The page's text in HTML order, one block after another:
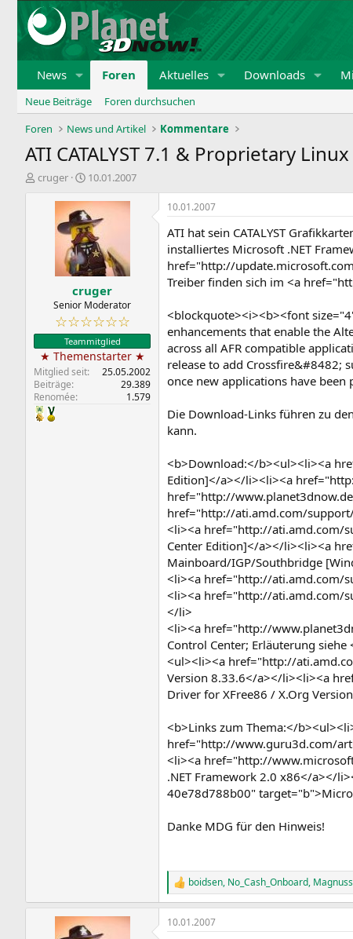
News Foren Aktuelles Downloads
Neue Beiträge
Foren durchsuchen
Foren
News und Artikel Kommentare
ATI CATALYST 7.1 & Proprietary
E
cruger
E
s
t
e
l
l
t
a
m
10.01.2007
cruger
Senior Moderator
☆☆☆☆☆☆
Teammitglied
★ Themenstarter ★
Mitglied seit
25.05.2002
Beiträge
29.389
Renomée
1.579
10.01.2007
ATI hat sein CATALYST
installiertes Microsoft .NET
href="http://
Treiber finden sich im <a
<blockquote><i><b><font
enhancements that enable the
across all AFR compatible
release to add Crossfire&#8482;
once new applications have
Die Download-Links führen zu
kann.
<b>Download:</b><ul><li><a
Edition]</a></li><li><a
href="http://
href="http://ati.amd.com/
<li><a href="http://ati.amd.com/
Center Edition]</a></li><li><a
Mainboard/IGP/Southbridge
<li><a href="http://ati.amd.com/
<li><a href="http://ati.amd.com/
</li>
<li><a href="http://
Control Center; Erläuterung
<ul><li><a href="http://
Version 8.33.6</a></li><li><a
Driver for XFree86 / X.Org
<b>Links zum Thema:</
href="http://www.guru3d.com/
<li><a href="http://
.NET Framework 2.0 x86</a></
40e78d788b00"
Danke MDG für den Hinweis!
R
e
a
k
boidsen, No_Cash_Onboard,
10.01.2007